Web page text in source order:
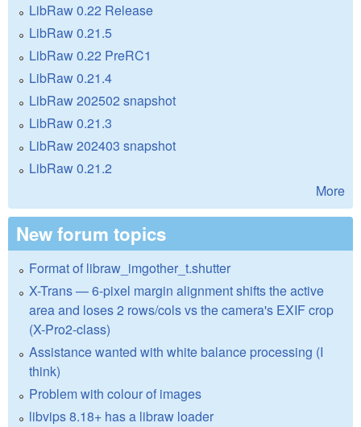
LibRaw 0.22 Release
LibRaw 0.21.5
LibRaw 0.22 PreRC1
LibRaw 0.21.4
LibRaw 202502 snapshot
LibRaw 0.21.3
LibRaw 202403 snapshot
LibRaw 0.21.2
More
New forum topics
Format of libraw_imgother_t.shutter
X-Trans — 6-pixel margin alignment shifts the active
area and loses 2 rows/cols vs the camera's EXIF crop
(X-Pro2-class)
Assistance wanted with white balance processing (I
think)
Problem with colour of images
libvips 8.18+ has a libraw loader